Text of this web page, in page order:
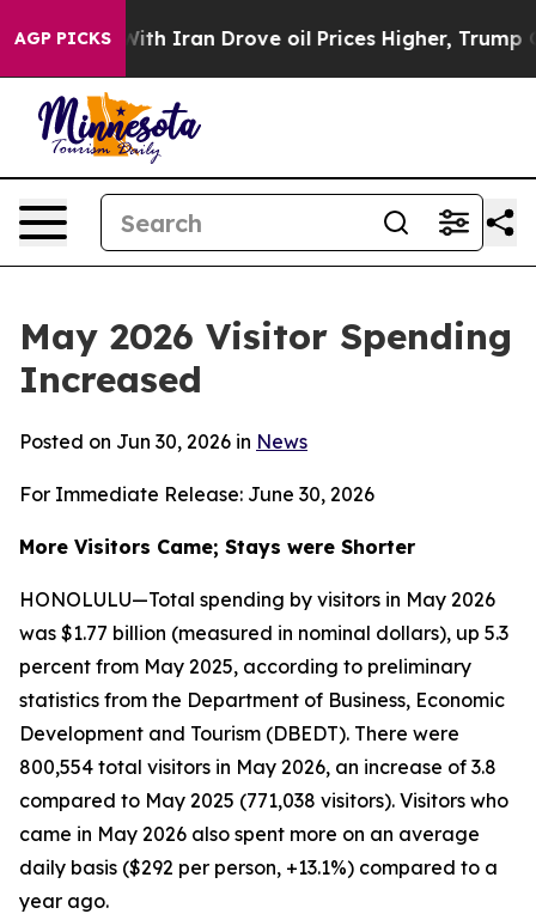
AGP PICKS
Drove oil Prices Higher, Trump Gave Politically
May 2026 Visitor Spending
Increased
Posted on Jun 30, 2026 in News
For Immediate Release: June 30, 2026
More Visitors Came; Stays were Shorter
HONOLULU—Total spending by visitors in May 2026
was $1.77 billion (measured in nominal dollars), up 5.3
percent from May 2025, according to preliminary
statistics from the Department of Business, Economic
Development and Tourism (DBEDT). There were
800,554 total visitors in May 2026, an increase of 3.8
compared to May 2025 (771,038 visitors). Visitors who
came in May 2026 also spent more on an average
daily basis ($292 per person, +13.1%) compared to a
year ago.